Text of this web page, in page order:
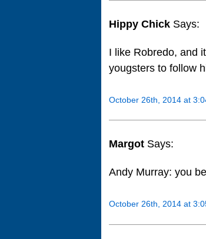
Hippy Chick Says:
I like Robredo, and
yougsters to follow
October 26th, 2014 at
Margot Says:
Andy Murray: you
October 26th, 2014 at